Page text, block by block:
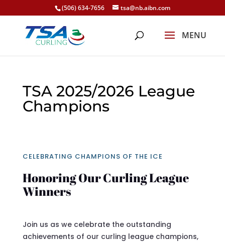
(506) 634-7656 tsa@nb.aibn.com
TSA 2025/2026 League
Champions
CELEBRATING CHAMPIONS OF THE ICE
Honoring Our Curling League
Winners
Join us as we celebrate the outstanding
achievements of our curling league champions,